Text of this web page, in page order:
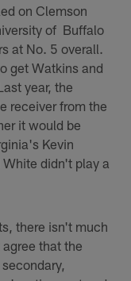
on Clemson
of Buffalo
at No. 5 overall.
get Watkins and
year, the
receiver from the
it would be
Kevin
didn't play a
there isn't much
that the